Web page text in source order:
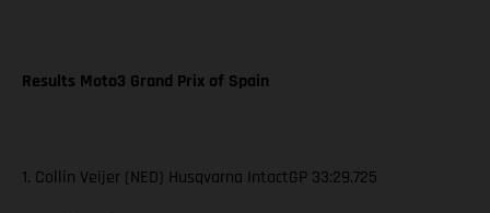
Results Moto3 Grand Prix of Spain
1. Collin Veijer (NED) Husqvarna IntactGP 33:29.725